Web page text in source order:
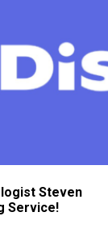
Steven
Service!